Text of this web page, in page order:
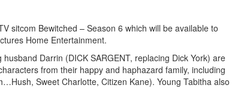
sitcom Bewitched – Season 6 which will be available to
Home Entertainment.
Darrin (DICK SARGENT, replacing Dick York) are
from their happy and haphazard family, including
Sweet Charlotte, Citizen Kane). Young Tabitha also